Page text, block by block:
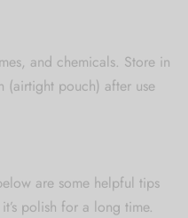
and chemicals. Store in
pouch) after use
are some helpful tips
polish for a long time.